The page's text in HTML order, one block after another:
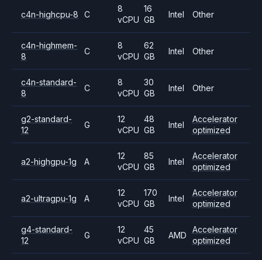
c4n-highcpu-8 C
8
vCPU
16
GB
Intel Other
c4n-highmem-
8
C
8
vCPU
62
GB
Intel Other
c4n-standard-
8
C
8
vCPU
30
GB
Intel Other
g2-standard-
12
G
12
vCPU
48
GB
Intel
Accelerator
optimized
a2-highgpu-1g A
12
vCPU
85
GB
Intel
Accelerator
optimized
a2-ultragpu-1g A
12
vCPU
170
GB
Intel
Accelerator
optimized
g4-standard-
12
G
12
vCPU
45
GB
AMD
Accelerator
optimized